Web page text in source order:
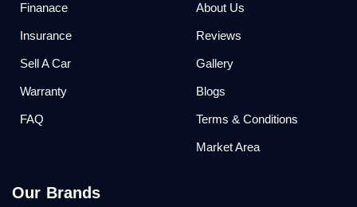
Finanace
Insurance
Sell A Car
Warranty
FAQ
About Us
Reviews
Gallery
Blogs
Terms & Conditions
Market Area
Our Brands